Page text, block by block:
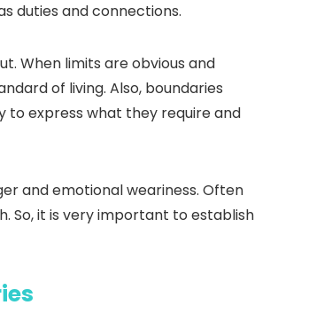
duties and connections.
When limits are obvious and
of living. Also, boundaries
express what they require and
and emotional weariness. Often
So, it is very important to establish